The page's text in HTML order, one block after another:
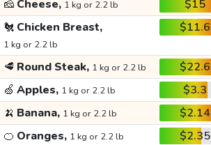
🧀 Cheese, 1 kg or 2.2 lb $15
🐔 Chicken Breast,
1 kg or 2.2 lb
$11.6
🥩 Round Steak, 1 kg or 2.2 lb $22.6
🍏 Apples, 1 kg or 2.2 lb $3.3
🍌 Banana, 1 kg or 2.2 lb $2.14
🍊 Oranges, 1 kg or 2.2 lb $2.35